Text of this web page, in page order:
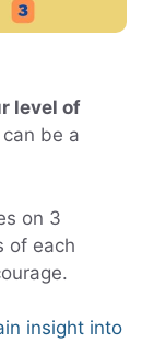
level of
can be a
on 3
of each
insight into